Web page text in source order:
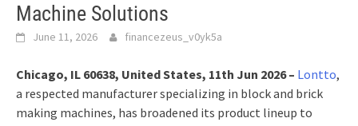
Machine Solutions
June 11, 2026 financezeus_v0yk5a
Chicago, IL 60638, United States, 11th Jun 2026 – Lontto,
a respected manufacturer specializing in block and brick
making machines, has broadened its product lineup to